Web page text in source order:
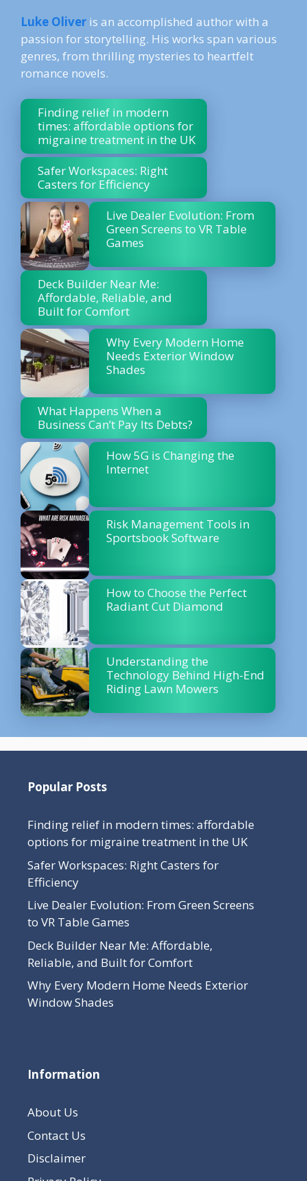
Luke Oliver is an accomplished author with a
passion for storytelling. His works span various
genres, from thrilling mysteries to heartfelt
romance novels.
Finding relief in modern
times: affordable options for
migraine treatment in the UK
Safer Workspaces: Right
Casters for Efficiency
Live Dealer Evolution: From
Green Screens to VR Table
Games
Deck Builder Near Me:
Affordable, Reliable, and
Built for Comfort
Why Every Modern Home
Needs Exterior Window
Shades
What Happens When a
Business Can’t Pay Its Debts?
How 5G is Changing the
Internet
Risk Management Tools in
Sportsbook Software
How to Choose the Perfect
Radiant Cut Diamond
Understanding the
Technology Behind High-End
Riding Lawn Mowers
Popular Posts
Finding relief in modern times: affordable
options for migraine treatment in the UK
Safer Workspaces: Right Casters for
Efficiency
Live Dealer Evolution: From Green Screens
to VR Table Games
Deck Builder Near Me: Affordable,
Reliable, and Built for Comfort
Why Every Modern Home Needs Exterior
Window Shades
Information
About Us
Contact Us
Disclaimer